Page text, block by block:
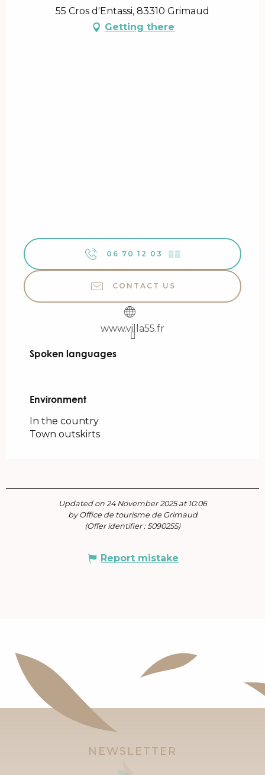
55 Cros d'Entassi, 83310 Grimaud
Getting there
06 70 12 03 ▒▒
CONTACT US
www.villa55.fr
Spoken languages
Spoken languages
Environment
Environment
In the country
Town outskirts
Updated on 24 November 2025 at 10:06
by Office de tourisme de Grimaud
(Offer identifier :5090255)
Report mistake
NEWSLETTER